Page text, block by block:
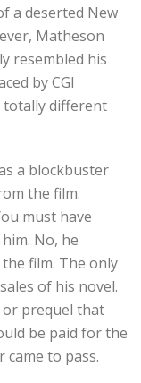
a deserted New
Matheson
resembled his
by CGI
totally different
a blockbuster
the film.
must have
No, he
film. The only
of his novel.
or prequel that
be paid for the
came to pass.